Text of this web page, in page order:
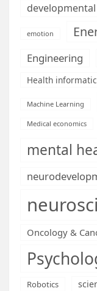
emotion
Engineering
Health
Machine Learning
Medical economics
mental
Oncology &
Robotics